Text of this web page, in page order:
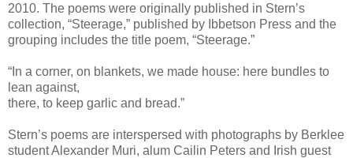
2010. The poems were originally published in Stern’s
collection, “Steerage,” published by Ibbetson Press and the
grouping includes the title poem, “Steerage.”
“In a corner, on blankets, we made house: here bundles to
lean against,
there, to keep garlic and bread.”
Stern’s poems are interspersed with photographs by Berklee
student Alexander Muri, alum Cailin Peters and Irish guest